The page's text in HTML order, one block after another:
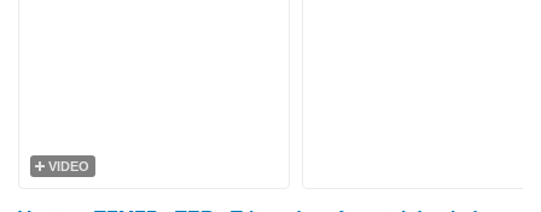
VIDEO